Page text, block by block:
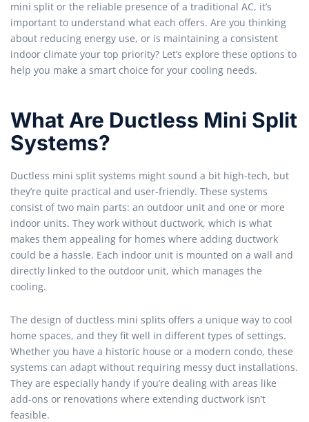
mini split or the reliable presence of a traditional AC, it’s
important to understand what each offers. Are you thinking
about reducing energy use, or is maintaining a consistent
indoor climate your top priority? Let’s explore these options to
help you make a smart choice for your cooling needs.
What Are Ductless Mini Split
Systems?
Ductless mini split systems might sound a bit high-tech, but
they’re quite practical and user-friendly. These systems
consist of two main parts: an outdoor unit and one or more
indoor units. They work without ductwork, which is what
makes them appealing for homes where adding ductwork
could be a hassle. Each indoor unit is mounted on a wall and
directly linked to the outdoor unit, which manages the
cooling.
The design of ductless mini splits offers a unique way to cool
home spaces, and they fit well in different types of settings.
Whether you have a historic house or a modern condo, these
systems can adapt without requiring messy duct installations.
They are especially handy if you’re dealing with areas like
add-ons or renovations where extending ductwork isn’t
feasible.